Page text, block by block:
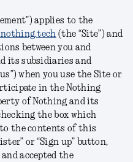
applies to the
(the “Site”) and
between you and
its subsidiaries and
when you use the Site or
in the Nothing
of Nothing and its
the box which
the contents of this
or “Sign up” button,
accepted the